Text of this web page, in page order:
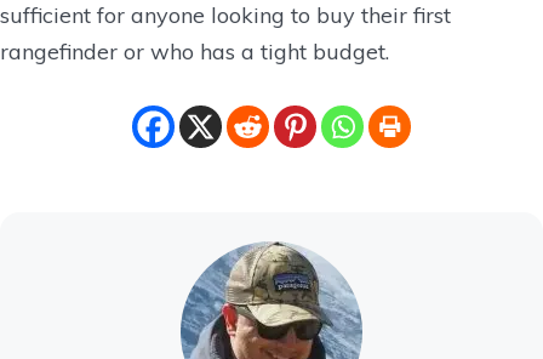
sufficient for anyone looking to buy their first
rangefinder or who has a tight budget.